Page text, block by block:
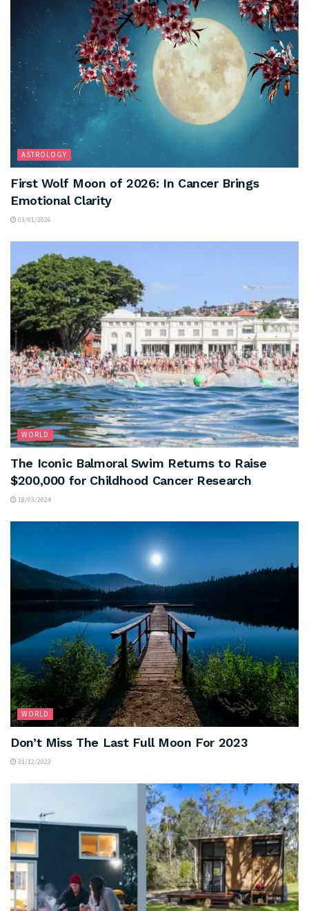
ASTROLOGY
First Wolf Moon of 2026: In Cancer Brings
Emotional Clarity
03/01/2026
WORLD
The Iconic Balmoral Swim Returns to Raise
$200,000 for Childhood Cancer Research
18/03/2024
WORLD
Don’t Miss The Last Full Moon For 2023
31/12/2023